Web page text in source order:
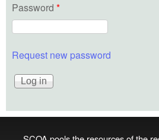
Password *
Request new password